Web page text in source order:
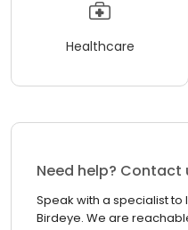
Healthcare
Need help? Contact
Speak with a specialist
Birdeye. We are